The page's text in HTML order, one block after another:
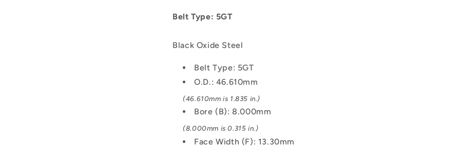
Type
mm
Black
Oxide
Pulley
mm
Black
Oxide
Pulley
Belt Type: 5GT
Black Oxide Steel
Belt Type: 5GT
O.D.: 46.610mm
(46.610mm is 1.835 in.)
Bore (B): 8.000mm
(8.000mm is 0.315 in.)
Face Width (F): 13.30mm